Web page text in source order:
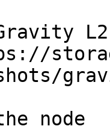
node